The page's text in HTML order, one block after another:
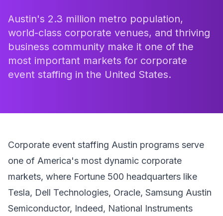
Austin's 2.3 million metro population,
world-class corporate venues, and thriving
business community make it one of the
most important markets for corporate
event staffing in the United States.
Corporate event staffing Austin programs serve
one of America's most dynamic corporate
markets, where Fortune 500 headquarters like
Tesla, Dell Technologies, Oracle, Samsung Austin
Semiconductor, Indeed, National Instruments